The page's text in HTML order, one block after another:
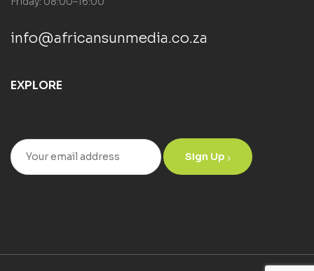
info@africansunmedia.co.za
EXPLORE
Sign Up